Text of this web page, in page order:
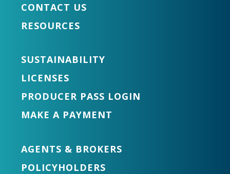
CONTACT US
RESOURCES
SUSTAINABILITY
LICENSES
PRODUCER PASS LOGIN
MAKE A PAYMENT
AGENTS & BROKERS
POLICYHOLDERS